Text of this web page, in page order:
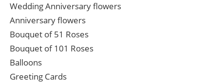
Wedding Anniversary flowers
Anniversary flowers
Bouquet of 51 Roses
Bouquet of 101 Roses
Balloons
Greeting Cards